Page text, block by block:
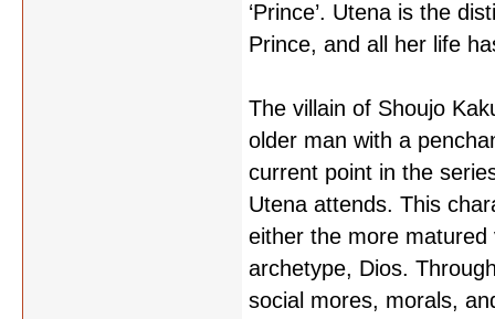
‘Prince’. Utena is the
Prince, and all her life
The villain of Shoujo
older man with a
current point in the
Utena attends. This
either the more
archetype, Dios.
social mores, morals,